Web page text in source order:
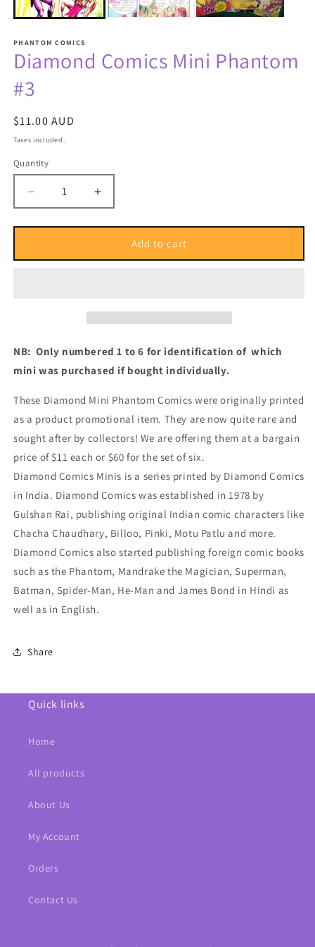
PHANTOM COMICS
Diamond Comics Mini Phantom
#3
Regular
price
$11.00 AUD
Taxes included.
Quantity
Quantity
Decrease
quantity
for
Comics
Increase
quantity
for
Diamond
Comics
Add to cart
NB: Only numbered 1 to 6 for identification of which
mini was purchased if bought individually.
These Diamond Mini Phantom Comics were originally printed
as a product promotional item. They are now quite rare and
sought after by collectors! We are offering them at a bargain
price of $11 each or $60 for the set of six.
Diamond Comics Minis is a series printed by Diamond Comics
in India. Diamond Comics was established in 1978 by
Gulshan Rai, publishing original Indian comic characters like
Chacha Chaudhary, Billoo, Pinki, Motu Patlu and more.
Diamond Comics also started publishing foreign comic books
such as the Phantom, Mandrake the Magician, Superman,
Batman, Spider-Man, He-Man and James Bond in Hindi as
well as in English.
Share
Quick links
Home
All products
About Us
My Account
Orders
Contact Us